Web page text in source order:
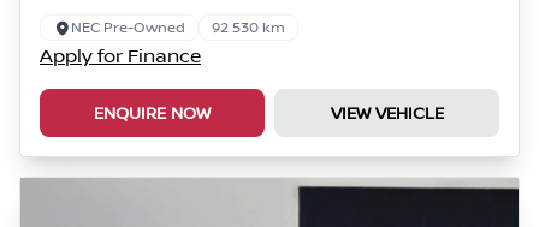
NEC Pre-Owned 92 530 km
Apply for Finance
ENQUIRE NOW VIEW VEHICLE